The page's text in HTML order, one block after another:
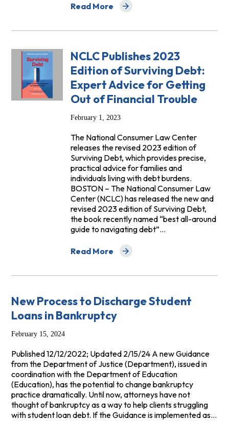
Read More
about FAQs: Can a Nursing Home
NCLC Publishes 2023
Edition of Surviving Debt:
Expert Advice for Getting
Out of Financial Trouble
February 1, 2023
The National Consumer Law Center
releases the revised 2023 edition of
Surviving Debt, which provides precise,
practical advice for families and
individuals living with debt burdens.
BOSTON – The National Consumer Law
Center (NCLC) has released the new and
revised 2023 edition of Surviving Debt,
the book recently named “best all-around
guide to navigating debt”…
Read More
about NCLC Publishes 2023 Edition of
New Process to Discharge Student
Loans in Bankruptcy
February 15, 2024
Published 12/12/2022; Updated 2/15/24 A new Guidance
from the Department of Justice (Department), issued in
coordination with the Department of Education
(Education), has the potential to change bankruptcy
practice dramatically. Until now, attorneys have not
thought of bankruptcy as a way to help clients struggling
with student loan debt. If the Guidance is implemented as…